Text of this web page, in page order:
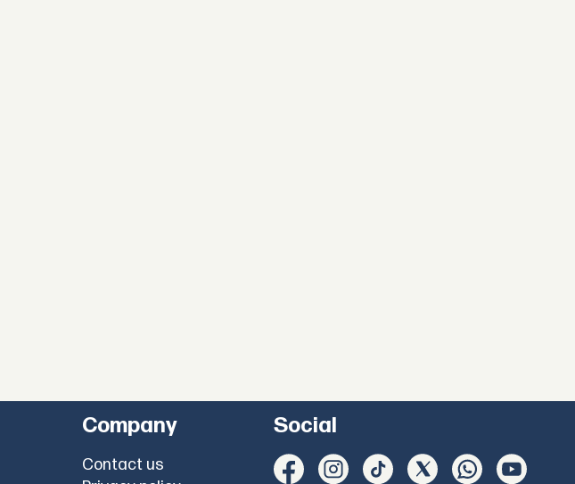
Company
Contact us
Social